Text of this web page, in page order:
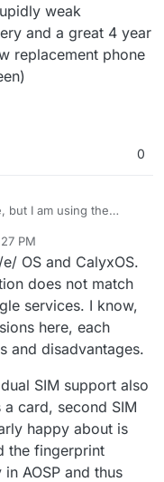
weak
and a great 4 year
replacement phone
0
but I am using the
2e 2021 model
(aside from stupidly
battery and a
can get a brand new
if you eg smash
PM
OS and CalyxOS.
does not match
services. I know,
here, each
and disadvantages.
SIM support also
card, second SIM
happy about is
the fingerprint
AOSP and thus